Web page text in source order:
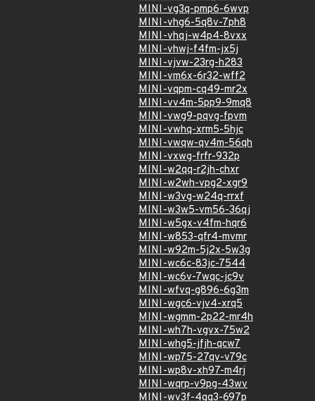
MINI-vg3q-pmp6-6wvp
MINI-vhg6-5q8v-7ph8
MINI-vhqj-w4p4-8vxx
MINI-vhwj-f4fm-jx5j
MINI-vjvw-23rg-h283
MINI-vm6x-6r32-wff2
MINI-vqpm-cq49-mr2x
MINI-vv4m-5pp9-9mq8
MINI-vwg9-pqvg-fpvm
MINI-vwhq-xrm5-5hjc
MINI-vwqw-qv4m-56qh
MINI-vxwg-frfr-932p
MINI-w2qq-r2jh-chxr
MINI-w2wh-vpg2-xgr9
MINI-w3vg-w24q-rrxf
MINI-w3w5-vm56-36qj
MINI-w5gx-v4fm-hqr6
MINI-w853-qfr4-mvmr
MINI-w92m-5j2x-5w3g
MINI-wc6c-83jc-7544
MINI-wc6v-7wqc-jc9v
MINI-wfvq-g896-6g3m
MINI-wgc6-vjv4-xrq5
MINI-wgmm-2p22-mr4h
MINI-wh7h-vgvx-75w2
MINI-whg5-jfjh-qcw7
MINI-wp75-27qv-v79c
MINI-wp8v-xh97-m4rj
MINI-wqrp-v9pg-43wv
MINI-wv3f-4gq3-697p